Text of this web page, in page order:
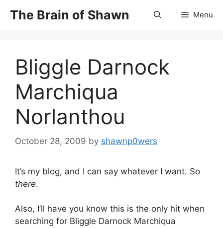
The Brain of Shawn Menu
Bliggle Darnock
Marchiqua
Norlanthou
October 28, 2009 by shawnp0wers
It’s my blog, and I can say whatever I want. So
there.
Also, I’ll have you know this is the only hit when
searching for Bliggle Darnock Marchiqua